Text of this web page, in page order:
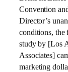
Convention
Director’s
conditions, the
study by [Los
Associates]
marketing